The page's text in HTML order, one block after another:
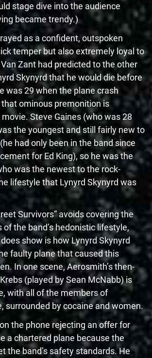
stage dive into the audience
became trendy.)
as a confident, outspoken
temper but also extremely loyal to
Zant had predicted to the other
Skynyrd that he would die before
was 29 when the plane crash
ominous premonition is
Steve Gaines (who was 28
the youngest and still fairly new to
had only been in the band since
for Ed King), so he was the
was the newest to the rock-
lifestyle that Lynyrd Skynyrd was
Survivors” avoids covering the
the band’s hedonistic lifestyle,
show is how Lynyrd Skynyrd
faulty plane that caused this
In one scene, Aerosmith’s then-
(played by Sean McNabb) is
with all of the members of
surrounded by cocaine and women.
the phone rejecting an offer for
a chartered plane because the
the band’s safety standards. He